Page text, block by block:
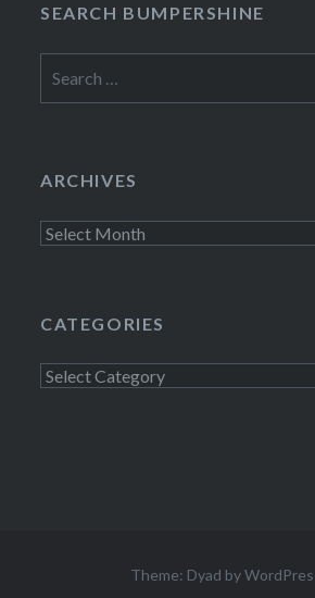
SEARCH BUMPERSHINE
for:
ARCHIVES
Archives
CATEGORIES
Categories
Theme: Dyad by